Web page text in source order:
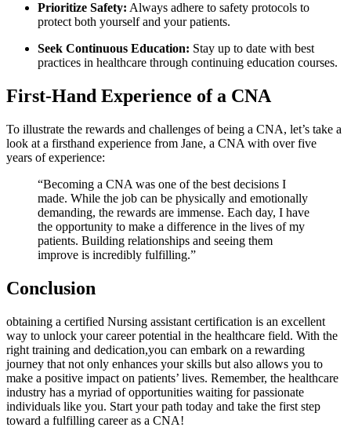
Prioritize Safety: Always adhere to safety ‌protocols to‌
protect both yourself and your patients.
Seek Continuous‌ Education: Stay up to date with ⁤best
practices in healthcare through continuing education courses.
First-Hand​ Experience of a CNA
To illustrate the rewards and challenges of being a⁤ CNA, let’s take a
look at a firsthand ⁣experience from Jane, a CNA with over ⁣five
years of experience:
“Becoming a CNA was one of the best decisions I
made. While the job can be physically and emotionally
⁤demanding, the rewards are immense. Each day, I have
the opportunity to make a ‍difference in the lives of my
patients. Building⁣ relationships and seeing them
improve is incredibly fulfilling.”
Conclusion
obtaining a certified ‌Nursing assistant certification is an excellent
way⁤ to unlock your career potential in the healthcare field. With the
right training and dedication,you can ‌embark on a rewarding
journey that not ⁣only enhances your skills but also ​allows you⁤ to
‌make a positive ⁣impact on patients’ lives.‌ Remember,​ the healthcare
industry has a myriad of opportunities waiting for passionate
individuals like you. Start your path today and take⁤ the first step
toward a fulfilling career as a CNA!